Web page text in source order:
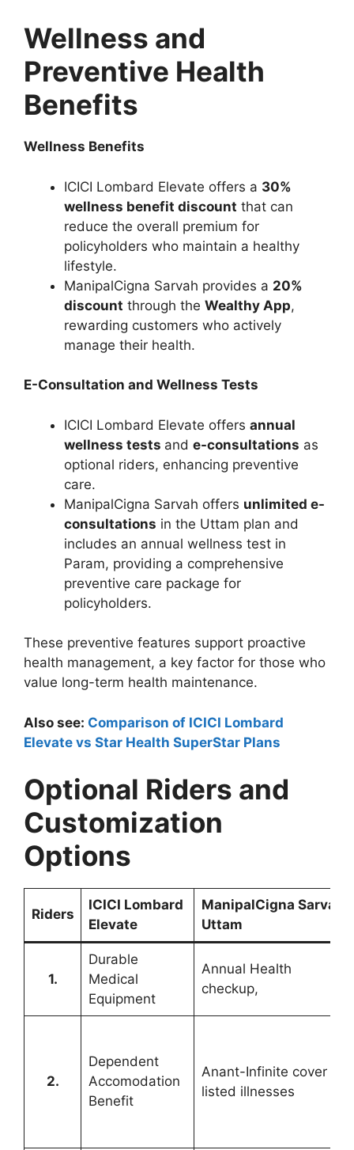
Wellness and
Preventive Health
Benefits
Wellness Benefits
ICICI Lombard Elevate offers a 30%
wellness benefit discount that can
reduce the overall premium for
policyholders who maintain a healthy
lifestyle.
ManipalCigna Sarvah provides a 20%
discount through the Wealthy App,
rewarding customers who actively
manage their health.
E-Consultation and Wellness Tests
ICICI Lombard Elevate offers annual
wellness tests and e-consultations as
optional riders, enhancing preventive
care.
ManipalCigna Sarvah offers unlimited e-
consultations in the Uttam plan and
includes an annual wellness test in
Param, providing a comprehensive
preventive care package for
policyholders.
These preventive features support proactive
health management, a key factor for those who
value long-term health maintenance.
Also see: Comparison of ICICI Lombard
Elevate vs Star Health SuperStar Plans
Optional Riders and
Customization
Options
Riders
ICICI Lombard
Elevate
ManipalCigna Sarvah
Uttam
1.
Durable
Medical
Equipment
Annual Health
checkup,
2.
Dependent
Accomodation
Benefit
Anant-Infinite cover for
listed illnesses